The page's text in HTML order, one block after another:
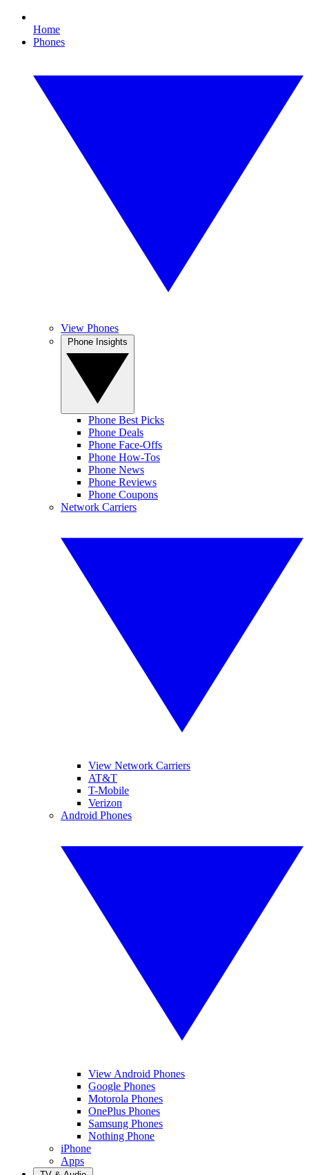
Home
Phones
View Phones
Phone Best Picks
Phone Deals
Phone Face-Offs
Phone How-Tos
Phone News
Phone Reviews
Phone Coupons
Network Carriers
View Network Carriers
AT&T
T-Mobile
Verizon
Android Phones
View Android Phones
Google Phones
Motorola Phones
OnePlus Phones
Samsung Phones
Nothing Phone
iPhone
Apps